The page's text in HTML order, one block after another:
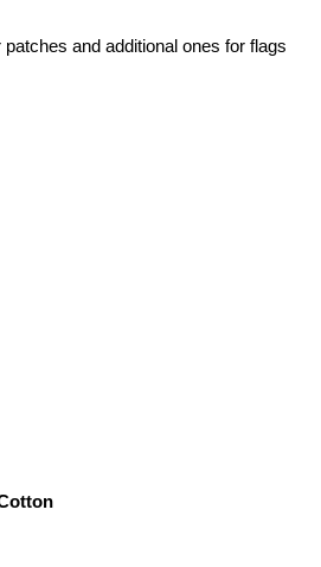
and additional ones for flags